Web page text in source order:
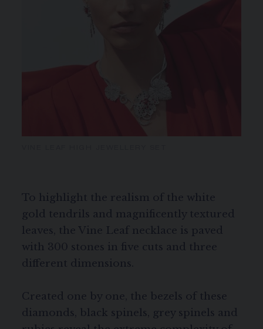
To highlight the realism of the white
gold tendrils and magnificently textured
leaves, the Vine Leaf necklace is paved
with 300 stones in five cuts and three
different dimensions.
Created one by one, the bezels of these
diamonds, black spinels, grey spinels and